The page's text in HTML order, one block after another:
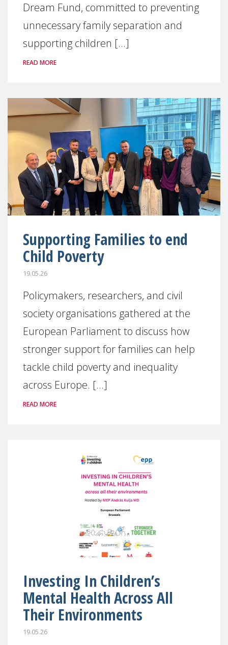
Dream Fund, committed to preventing
unnecessary family separation and
supporting children [...]
READ MORE
Supporting Families to end
Child Poverty
19.05.26
Policymakers, researchers, and civil
society organisations gathered at the
European Parliament to discuss how
stronger support for families can help
tackle child poverty and inequality
across Europe. [...]
READ MORE
Investing In Children’s
Mental Health Across All
Their Environments
19.05.26